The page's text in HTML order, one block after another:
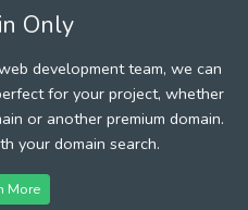
Only
development team, we can
for your project, whether
or another premium domain.
your domain search.
More